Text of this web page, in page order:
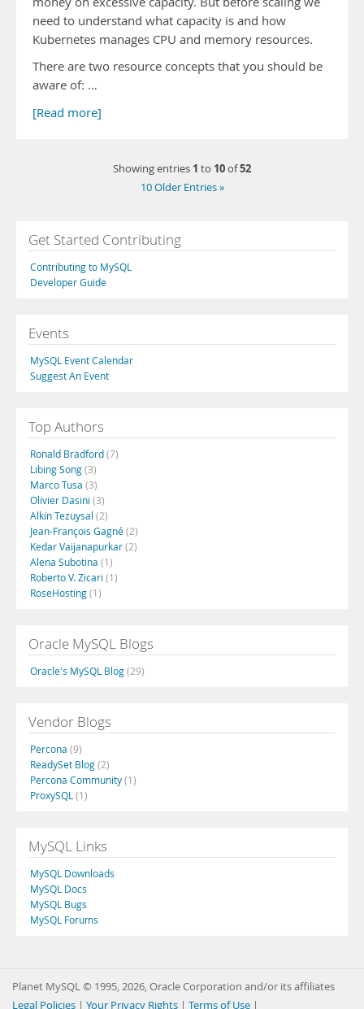
need to understand what capacity is and how
Kubernetes manages CPU and memory resources.
There are two resource concepts that you should be
aware of: …
[Read more]
Showing entries 1 to 10of52
10 Older Entries »
Get Started Contributing
Contributing to MySQL
Developer Guide
Events
MySQL Event Calendar
Suggest An Event
Top Authors
Ronald Bradford(7)
Libing Song(3)
Marco Tusa (3)
Olivier Dasini (3)
Alkin Tezuysal (2)
Jean-François Gagné(2)
Kedar Vaijanapurkar(2)
Alena Subotina (1)
Roberto V. Zicari (1)
RoseHosting(1)
Oracle MySQL Blogs
Oracle's MySQL Blog(29)
Vendor Blogs
Percona (9)
ReadySet Blog(2)
Percona Community(1)
ProxySQL (1)
MySQL Links
MySQL Downloads
MySQL Docs
MySQL Bugs
MySQL Forums
Planet MySQL © 1995, 2026, Oracle Corporation and/or its affiliates
Legal Policies | Your Privacy Rights | Terms of Use |